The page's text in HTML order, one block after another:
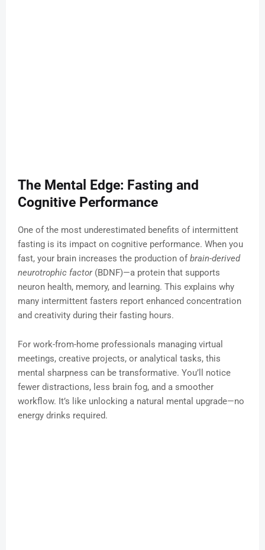
The Mental Edge: Fasting and
Cognitive Performance
One of the most underestimated benefits of intermittent
fasting is its impact on cognitive performance. When you
fast, your brain increases the production ofbrain-derived
neurotrophic factor(BDNF)—a protein that supports
neuron health, memory, and learning. This explains why
many intermittent fasters report enhanced concentration
and creativity during their fasting hours.
For work-from-home professionals managing virtual
meetings, creative projects, or analytical tasks, this
mental sharpness can be transformative. You’ll notice
fewer distractions, less brain fog, and a smoother
workflow. It’s like unlocking a natural mental upgrade—no
energy drinks required.